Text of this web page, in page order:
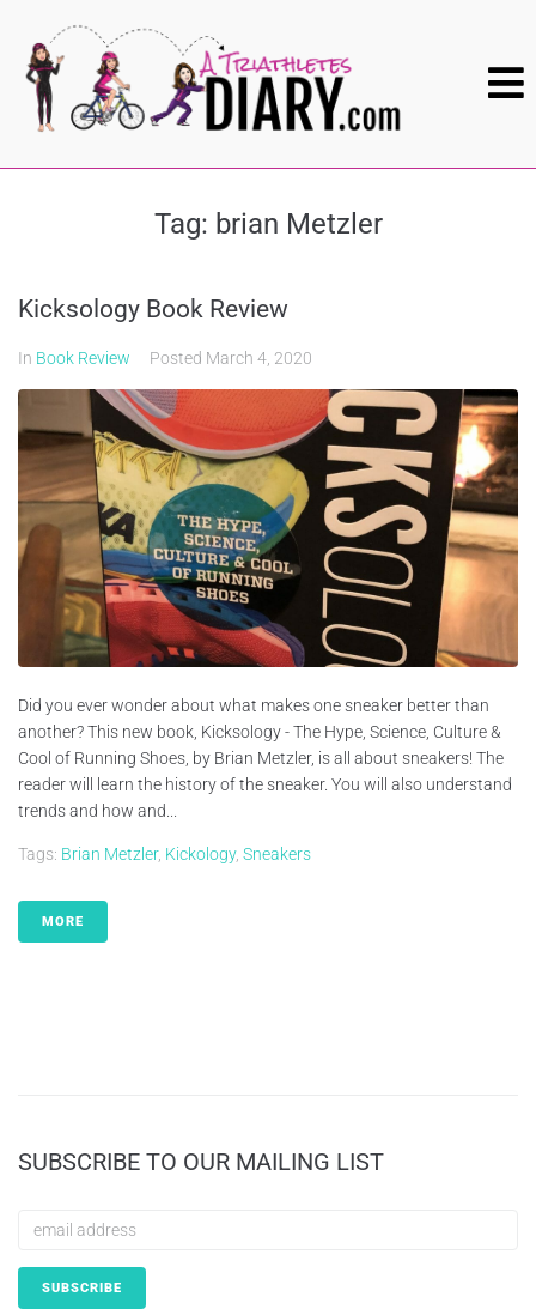
Tag: brian Metzler
Kicksology Book Review
In Book Review Posted March 4, 2020
Did you ever wonder about what makes one sneaker better than
another? This new book, Kicksology - The Hype, Science, Culture &
Cool of Running Shoes, by Brian Metzler, is all about sneakers! The
reader will learn the history of the sneaker. You will also understand
trends and how and...
Tags: Brian Metzler, Kickology, Sneakers
MORE
SUBSCRIBE TO OUR MAILING LIST